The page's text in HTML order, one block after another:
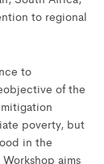
to regional
to
of the
poverty, but
in the
aims